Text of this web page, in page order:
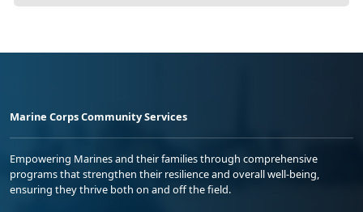
Marine Corps Community Services
Empowering Marines and their families through comprehensive
programs that strengthen their resilience and overall well-being,
ensuring they thrive both on and off the field.